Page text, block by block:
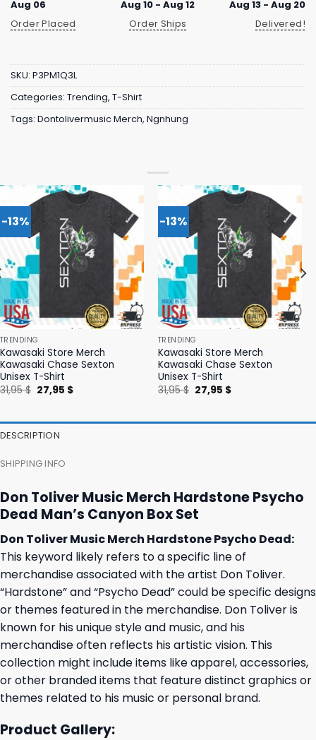
Aug 06
Order Placed
Aug 10 - Aug 12
Order Ships
Aug 13 - Aug 20
Delivered!
SKU: P3PM1Q3L
Categories: Trending, T-Shirt
Tags: Dontolivermusic Merch, Ngnhung
-13%
TRENDING
Kawasaki Store Merch
Kawasaki Chase Sexton
Unisex T-Shirt
31,95$ Original
price
27,95 $Current
-13%
TRENDING
Kawasaki Store Merch
Kawasaki Chase Sexton
Unisex T-Shirt
31,95$ Original
price
27,95 $Current
DESCRIPTION
SHIPPING INFO
Don Toliver Music Merch Hardstone Psycho
Dead Man’s Canyon Box Set
Don Toliver Music Merch Hardstone Psycho Dead:
This keyword likely refers to a specific line of
merchandise associated with the artist Don Toliver.
“Hardstone” and “Psycho Dead” could be specific designs
or themes featured in the merchandise. Don Toliver is
known for his unique style and music, and his
merchandise often reflects his artistic vision. This
collection might include items like apparel, accessories,
or other branded items that feature distinct graphics or
themes related to his music or personal brand.
Product Gallery: